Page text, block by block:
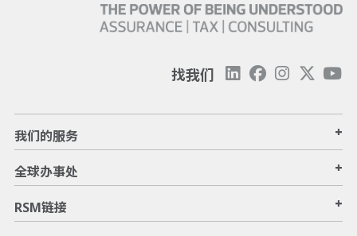
找我们
我们的服务 +
全球办事处 +
RSM链接 +